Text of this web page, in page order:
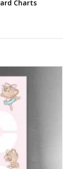
Charts